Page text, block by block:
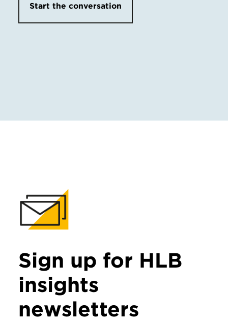
Start the conversation
Sign up for HLB
insights
newsletters